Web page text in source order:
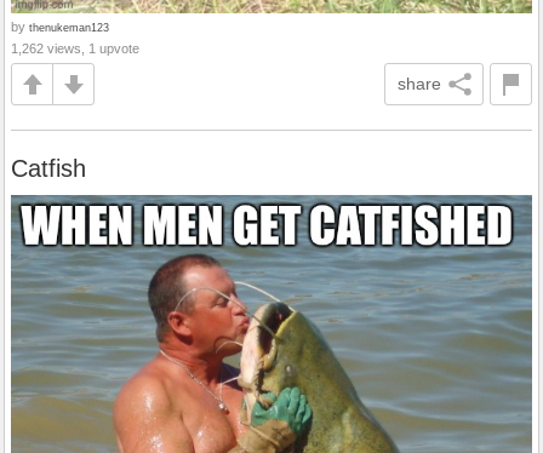
by thenukeman123
1,262 views, 1 upvote
share
Catfish